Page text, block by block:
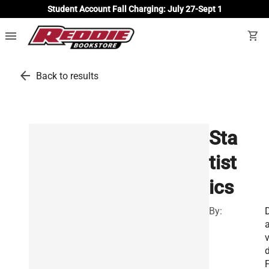
Student Account Fall Charging: July 27-Sept 1
menu shopping_cart
arrow_back Back to results
Sta
tist
ics
By: